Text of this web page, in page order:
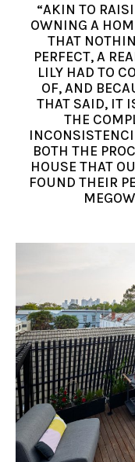
“AKIN TO
OWNING A
THAT
PERFECT, A
LILY HAD TO
OF, AND
THAT SAID, IT
THE
BOTH THE
HOUSE THAT
FOUND THEIR